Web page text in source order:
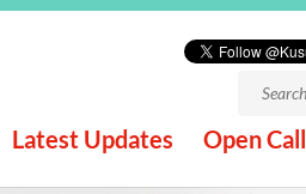
Search
Latest Updates Open Call